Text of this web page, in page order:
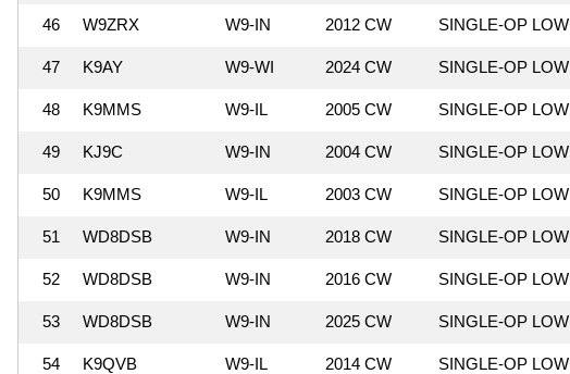
46 W9ZRX W9-IN 2012 CW SINGLE-OP LOW
47 K9AY W9-WI 2024 CW SINGLE-OP LOW
48 K9MMS W9-IL 2005 CW SINGLE-OP LOW
49 KJ9C W9-IN 2004 CW SINGLE-OP LOW
50 K9MMS W9-IL 2003 CW SINGLE-OP LOW
51 WD8DSB W9-IN 2018 CW SINGLE-OP LOW
52 WD8DSB W9-IN 2016 CW SINGLE-OP LOW
53 WD8DSB W9-IN 2025 CW SINGLE-OP LOW
54 K9QVB W9-IL 2014 CW SINGLE-OP LOW